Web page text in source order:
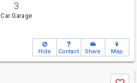
3
Car Garage
Hide Contact Share Map